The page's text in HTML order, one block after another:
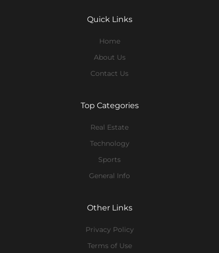
Quick Links
Home
About Us
Contact Us
Top Categories
Real Estate
Technology
Sports
General Info
Other Links
Privacy Policy
Terms of Use